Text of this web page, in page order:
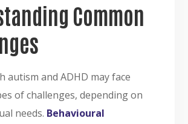
Common
autism and ADHD may face
of challenges, depending on
needs. Behavioural